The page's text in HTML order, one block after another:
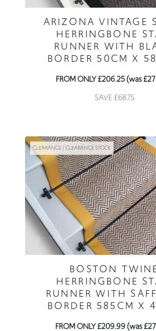
ARIZONA VINTAGE
HERRINGBONE
RUNNER WITH
BORDER 50CM X
FROM ONLY £206.25 (was
SAVE £68.75
CLEARANCE / CLEARANCE STOCK
BOSTON
HERRINGBONE
RUNNER WITH
BORDER 585CM X
FROM ONLY £209.99 (was